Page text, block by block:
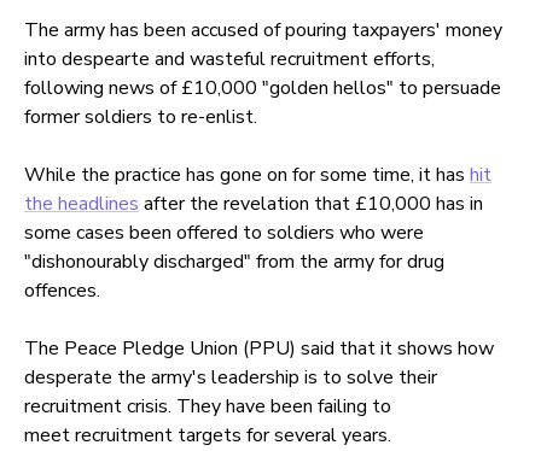
The army has been accused of pouring taxpayers' money
into despearte and wasteful recruitment efforts,
following news of £10,000 "golden hellos" to persuade
former soldiers to re-enlist.
While the practice has gone on for some time, it has hit
the headlines after the revelation that £10,000 has in
some cases been offered to soldiers who were
"dishonourably discharged" from the army for drug
offences.
The Peace Pledge Union (PPU) said that it shows how
desperate the army's leadership is to solve their
recruitment crisis. They have been failing to
meet recruitment targets for several years.